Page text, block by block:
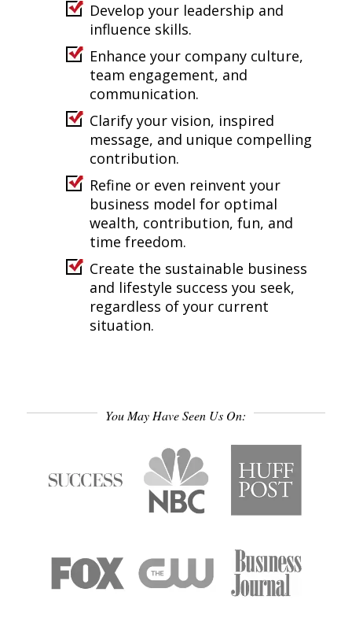
Develop your leadership and
influence skills.
Enhance your company culture,
team engagement, and
communication.
Clarify your vision, inspired
message, and unique compelling
contribution.
Refine or even reinvent your
business model for optimal
wealth, contribution, fun, and
time freedom.
Create the sustainable business
and lifestyle success you seek,
regardless of your current
situation.
You May Have Seen Us On: